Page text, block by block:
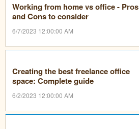
Working from home vs office - Pros
and Cons to consider
6/7/2023 12:00:00 AM
Creating the best freelance office
space: Complete guide
6/2/2023 12:00:00 AM